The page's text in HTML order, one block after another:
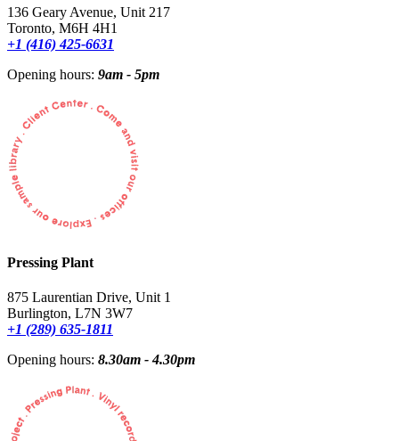
136 Geary Avenue, Unit 217
Toronto, M6H 4H1
+1 (416) 425-6631
Opening hours: 9am - 5pm
Pressing Plant
875 Laurentian Drive, Unit 1
Burlington, L7N 3W7
+1 (289) 635-1811
Opening hours: 8.30am - 4.30pm